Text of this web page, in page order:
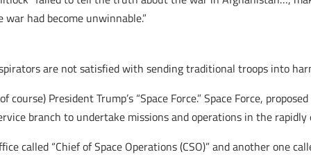
had become unwinnable.”
are not satisfied with sending traditional troops into
President Trump’s “Space Force.” Space Force,
branch to undertake missions and operations in the rapidly
called “Chief of Space Operations (CSO)” and another one